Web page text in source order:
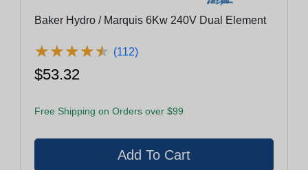
Baker Hydro / Marquis 6Kw 240V Dual Element
★★★★★
★★★★★ (112)
$53.32
Free Shipping on Orders over $99